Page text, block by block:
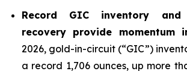
Record GIC inventory
recovery provide momentum
2026, gold-in-circuit (“GIC”)
a record 1,706 ounces, up more